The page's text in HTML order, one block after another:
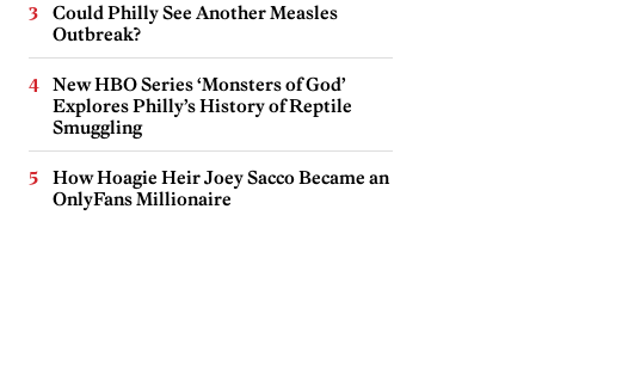
Could Philly See Another Measles
Outbreak?
New HBO Series ‘Monsters of God’
Explores Philly’s History of Reptile
Smuggling
How Hoagie Heir Joey Sacco Became an
OnlyFans Millionaire